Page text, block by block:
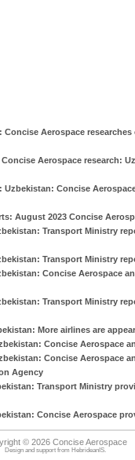
Concise Aerospace
Concise Aerospace research:
Uzbekistan: Concise
August 2023 Concise
Transport Ministry
Transport Ministry
Concise Aerospace
Transport Ministry
More airlines are
Concise Aerospace
Concise Aerospace
Agency
Transport Ministry
Concise Aerospace
© 2026 Concise Aerospace
Design and support from HebrideanIS.